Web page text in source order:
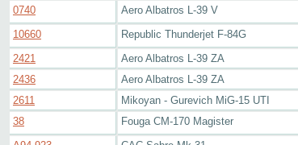
0740
Aero Albatros L-39 V
10660
Republic Thunderjet F-84G
2421
Aero Albatros L-39 ZA
2436
Aero Albatros L-39 ZA
2611
Mikoyan - Gurevich MiG-15 UTI
38
Fouga CM-170 Magister